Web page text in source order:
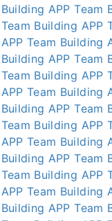
APP Team
Team Building APP
Team Building
APP Team
Team Building APP
Team Building
APP Team
Team Building APP
Team Building
APP Team
Team Building APP
Team Building
APP Team